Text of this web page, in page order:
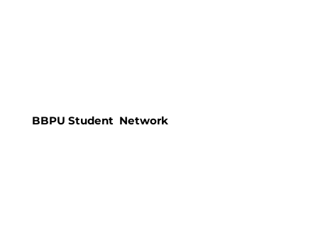
BBPU Student Network